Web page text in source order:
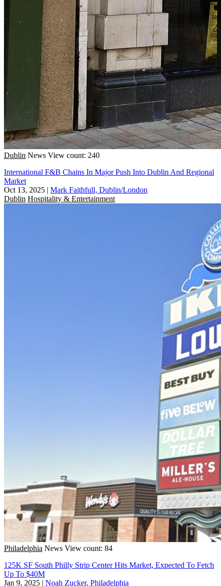
Dublin News View count: 240
International F&B Chains In Major Push Into Dublin And Regional
Market
Oct 13, 2025 | Mark Faithfull, Dublin/London
Dublin Hospitality & Entertainment
Philadelphia News View count: 84
125K SF South Philly Strip Center Hits Market, Expected To Fetch
Up To $40M
Jan 9, 2025 | Noah Zucker, Philadelphia